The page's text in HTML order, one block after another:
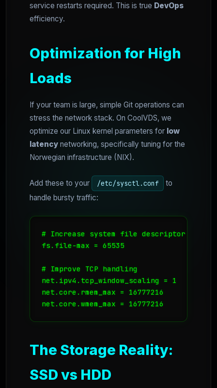
service restarts required. This is true DevOps
efficiency.
Optimization for High
Loads
If your team is large, simple Git operations can
stress the network stack. On CoolVDS, we
optimize our Linux kernel parameters for low
latency networking, specifically tuning for the
Norwegian infrastructure (NIX).
Add these to your /etc/sysctl.conf
to
handle bursty traffic:
# Increase system file descriptor limit
fs.file-max = 65535
# Improve TCP handling
net.ipv4.tcp_window_scaling = 1
net.core.rmem_max = 16777216
net.core.wmem_max = 16777216
The Storage Reality:
SSD vs HDD